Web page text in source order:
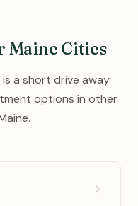
Maine Cities
a short drive away.
options in other